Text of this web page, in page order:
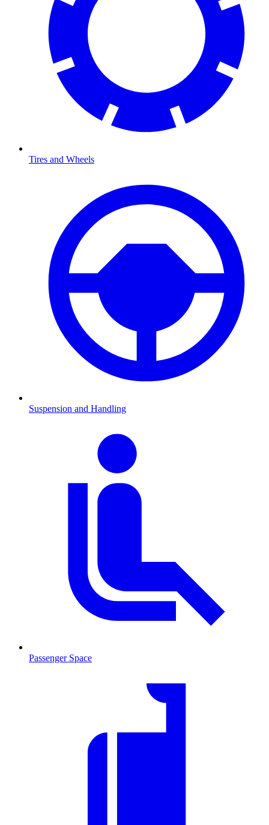
Tires and Wheels
Suspension and Handling
Passenger Space